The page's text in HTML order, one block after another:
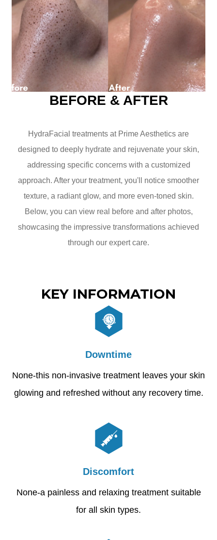
BEFORE & AFTER
HydraFacial treatments at Prime Aesthetics are
designed to deeply hydrate and rejuvenate your skin,
addressing specific concerns with a customized
approach. After your treatment, you'll notice smoother
texture, a radiant glow, and more even-toned skin.
Below, you can view real before and after photos,
showcasing the impressive transformations achieved
through our expert care.
KEY INFORMATION
Downtime
None-this non-invasive treatment leaves your skin
glowing and refreshed without any recovery time.
Discomfort
None-a painless and relaxing treatment suitable
for all skin types.